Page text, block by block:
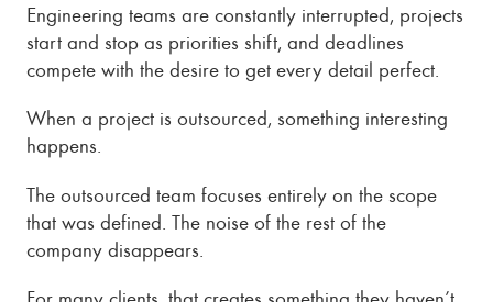
Engineering teams are constantly interrupted, projects
start and stop as priorities shift, and deadlines
compete with the desire to get every detail perfect.
When a project is outsourced, something interesting
happens.
The outsourced team focuses entirely on the scope
that was defined. The noise of the rest of the
company disappears.
For many clients, that creates something they haven’t